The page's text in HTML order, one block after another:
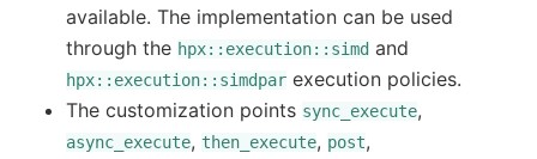
available. The implementation can be used
through the hpx::execution::simd and
hpx::execution::simdpar execution policies.
The customization points sync_execute,
async_execute, then_execute, post,